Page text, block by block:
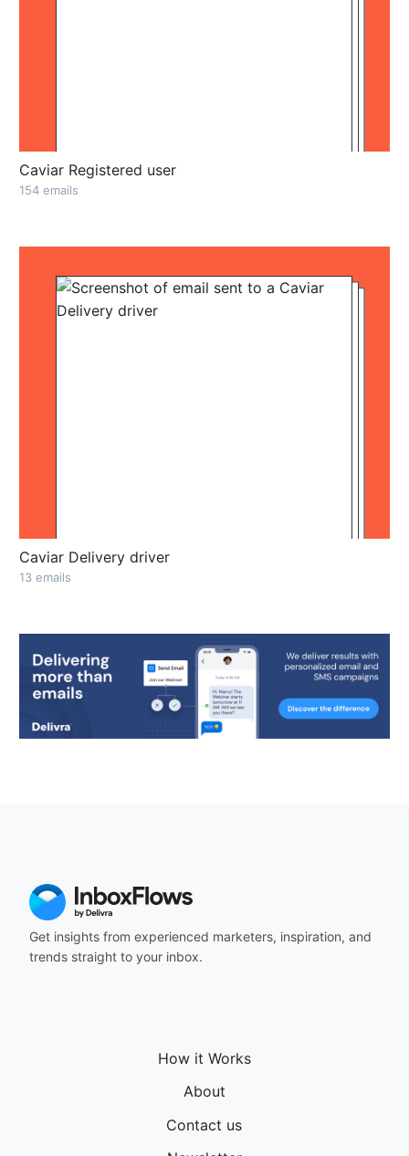
Caviar Registered user
154 emails
Caviar Delivery driver
13 emails
Get insights from experienced marketers, inspiration, and
trends straight to your inbox.
How it Works
About
Contact us